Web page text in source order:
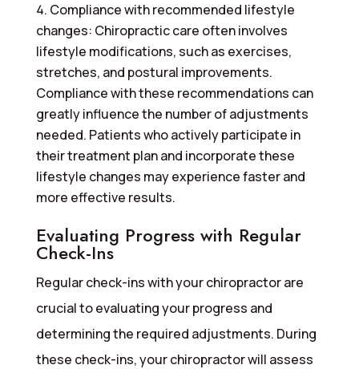
Compliance with recommended lifestyle
changes: Chiropractic care often involves
lifestyle modifications, such as exercises,
stretches, and postural improvements.
Compliance with these recommendations can
greatly influence the number of adjustments
needed. Patients who actively participate in
their treatment plan and incorporate these
lifestyle changes may experience faster and
more effective results.
Evaluating Progress with Regular
Check-Ins
Regular check-ins with your chiropractor are
crucial to evaluating your progress and
determining the required adjustments. During
these check-ins, your chiropractor will assess